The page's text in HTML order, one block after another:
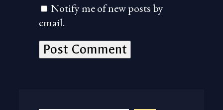
Notify me of new posts by
email.